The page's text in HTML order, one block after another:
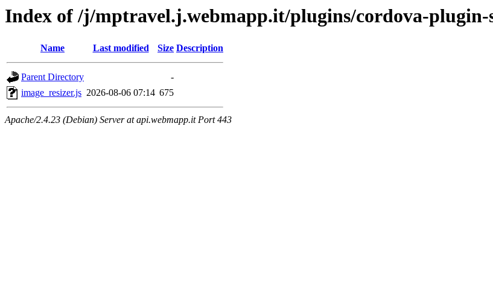
Index of /j/mptravel.j.webmapp.it/plugins/cordova-plugin-
Name Last modified Size Description
Parent Directory
-
image_resizer.js 2026-08-06 07:14 675
Apache/2.4.23 (Debian) Server at api.webmapp.it Port 443